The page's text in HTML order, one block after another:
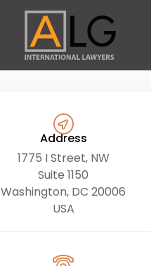
Address
1775 I Street, NW
Suite 1150
Washington, DC 20006
USA